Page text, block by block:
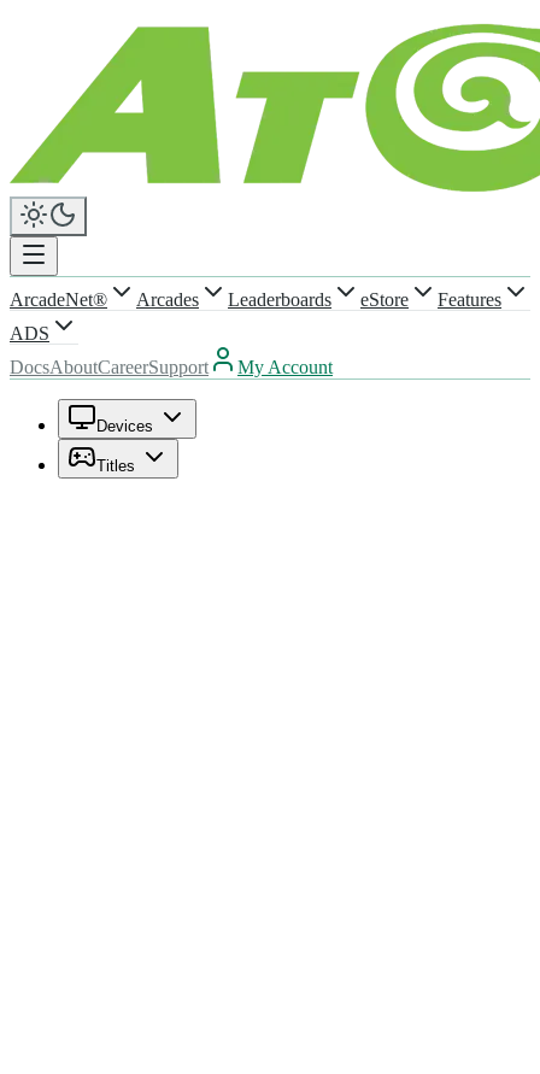
ArcadeNet® Arcades Leaderboards eStore
Features
ADS
DocsAboutCareerSupport My Account
Devices
Titles